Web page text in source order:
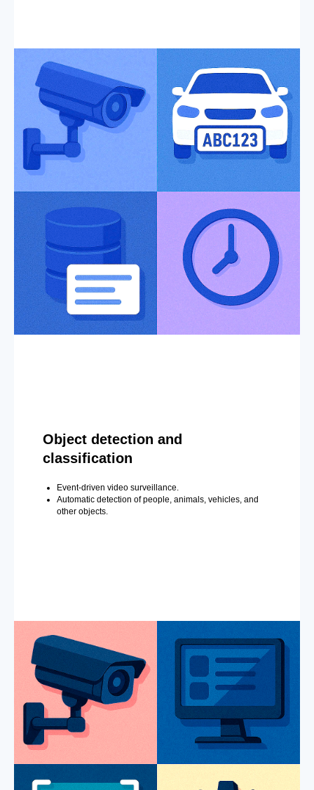
Object detection and
classification
Event-driven video surveillance.
Automatic detection of people, animals, vehicles, and
other objects.